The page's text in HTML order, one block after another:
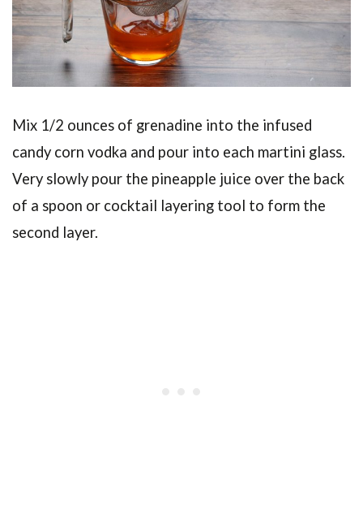
Mix 1/2 ounces of grenadine into the infused
candy corn vodka and pour into each martini glass.
Very slowly pour the pineapple juice over the back
of a spoon or cocktail layering tool to form the
second layer.